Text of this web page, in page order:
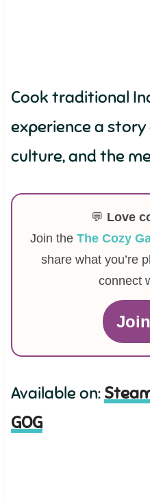
Cook traditional
experience a
culture, and the
💬 Love
Join the The Cozy
share what you’re
connect
Available on:
GOG